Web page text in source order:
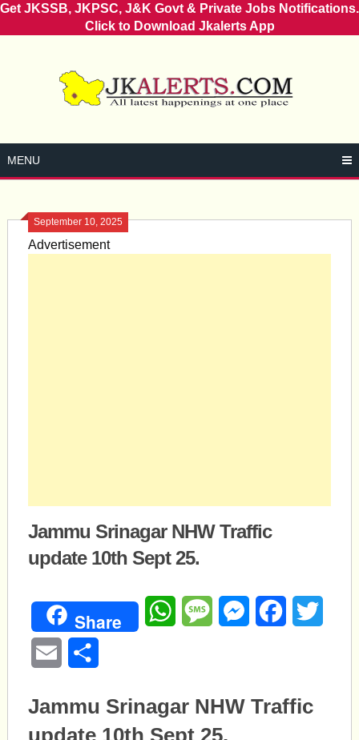
Get JKSSB, JKPSC, J&K Govt & Private Jobs Notifications.
Click to Download Jkalerts App
MENU
September 10, 2025
Advertisement
Jammu Srinagar NHW Traffic
update 10th Sept 25.
Share WhatsAppMessageMessengerFacebook
Email
Jammu Srinagar NHW Traffic
update 10th Sept 25.